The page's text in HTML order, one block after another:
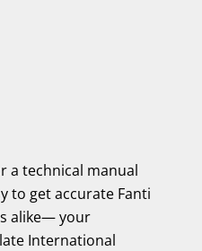
a technical manual
to get accurate Fanti
alike— your
International